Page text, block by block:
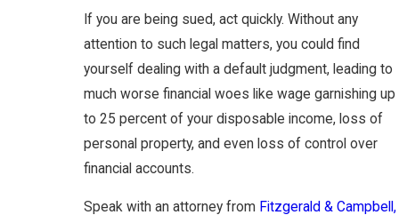
If you are being sued, act quickly. Without any
attention to such legal matters, you could find
yourself dealing with a default judgment, leading to
much worse financial woes like wage garnishing up
to 25 percent of your disposable income, loss of
personal property, and even loss of control over
financial accounts.
Speak with an attorney from Fitzgerald & Campbell,